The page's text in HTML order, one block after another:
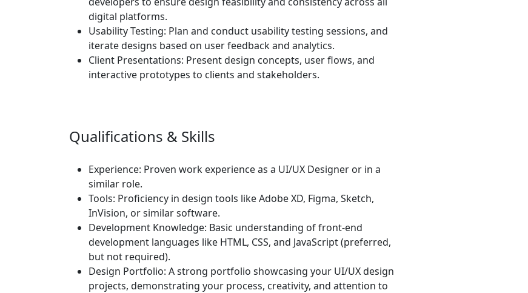
digital platforms.
Usability Testing: Plan and conduct usability testing sessions, and
iterate designs based on user feedback and analytics.
Client Presentations: Present design concepts, user flows, and
interactive prototypes to clients and stakeholders.
Qualifications & Skills
Experience: Proven work experience as a UI/UX Designer or in a
similar role.
Tools: Proficiency in design tools like Adobe XD, Figma, Sketch,
InVision, or similar software.
Development Knowledge: Basic understanding of front-end
development languages like HTML, CSS, and JavaScript (preferred,
but not required).
Design Portfolio: A strong portfolio showcasing your UI/UX design
projects, demonstrating your process, creativity, and attention to